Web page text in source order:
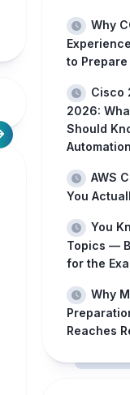
Why
to
Cisco
2026:
Should
Automation
AWS
You
You
Topics —
for the
Why
Reaches